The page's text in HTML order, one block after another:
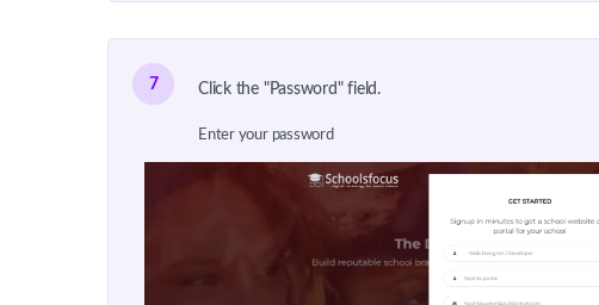
7 Click the "Password" field.
Enter your password